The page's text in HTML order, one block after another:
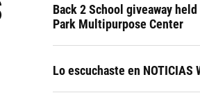
Back 2 School giveaway
Park Multipurpose Center
Lo escuchaste en NOTICIAS